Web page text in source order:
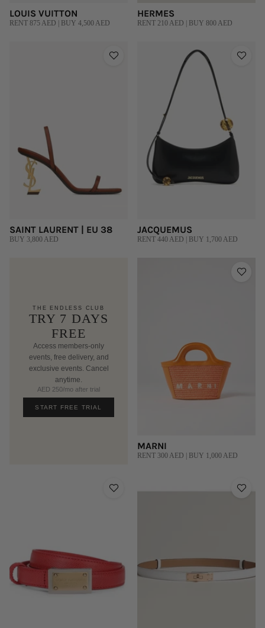
LOUIS VUITTON
RENT 875 AED | BUY 4,500 AED
HERMES
RENT 210 AED | BUY 800 AED
SAINT LAURENT | EU 38
BUY 3,800 AED
JACQUEMUS
RENT 440 AED | BUY 1,700 AED
THE ENDLESS CLUB
TRY 7 DAYS
FREE
Access members-only
events, free delivery, and
exclusive events. Cancel
anytime.
AED 250/mo after trial
START FREE TRIAL
MARNI
RENT 300 AED | BUY 1,000 AED